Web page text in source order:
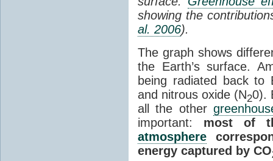
showing the
al. 2006).
The graph shows
the Earth’s surface.
being radiated back
and nitrous oxide (N20).
all the other
important: most of
atmosphere
energy captured by CO